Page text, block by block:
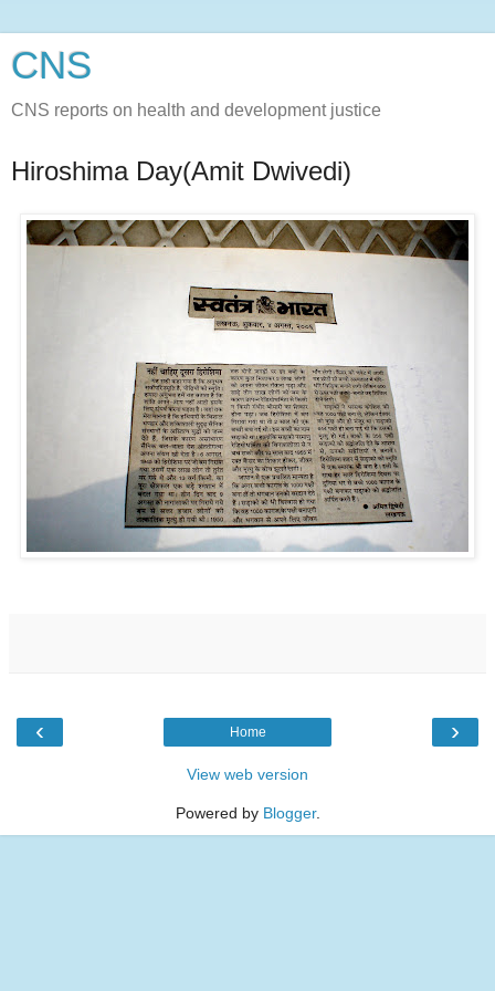
CNS
CNS reports on health and development justice
Hiroshima Day(Amit Dwivedi)
‹ ›
Home
View web version
Powered by Blogger.